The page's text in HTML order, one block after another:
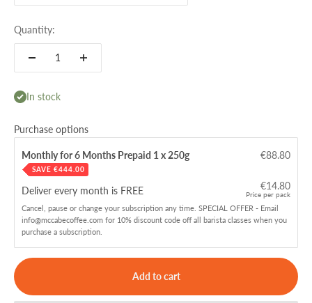
Quantity:
In stock
Purchase options
Monthly for 6 Months Prepaid 1 x 250g
SAVE €444.00
€88.80
Deliver every month is FREE €14.80
Price per pack
Cancel, pause or change your subscription any time. SPECIAL OFFER - Email
info@mccabecoffee.com for 10% discount code off all barista classes when you
purchase a subscription.
Add to cart